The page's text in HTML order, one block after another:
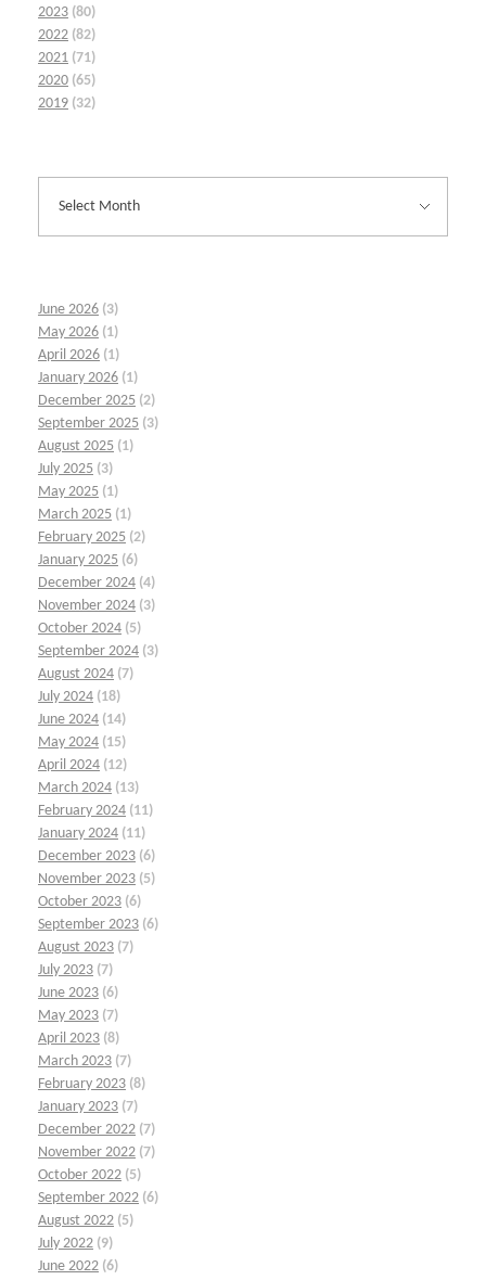
2023 (80)
2022 (82)
2021 (71)
2020 (65)
2019 (32)
June 2026 (3)
May 2026 (1)
April 2026 (1)
January 2026 (1)
December 2025 (2)
September 2025 (3)
August 2025 (1)
July 2025 (3)
May 2025 (1)
March 2025 (1)
February 2025 (2)
January 2025 (6)
December 2024 (4)
November 2024 (3)
October 2024 (5)
September 2024 (3)
August 2024 (7)
July 2024 (18)
June 2024 (14)
May 2024 (15)
April 2024 (12)
March 2024 (13)
February 2024 (11)
January 2024 (11)
December 2023 (6)
November 2023 (5)
October 2023 (6)
September 2023 (6)
August 2023 (7)
July 2023 (7)
June 2023 (6)
May 2023 (7)
April 2023 (8)
March 2023 (7)
February 2023 (8)
January 2023 (7)
December 2022 (7)
November 2022 (7)
October 2022 (5)
September 2022 (6)
August 2022 (5)
July 2022 (9)
June 2022 (6)